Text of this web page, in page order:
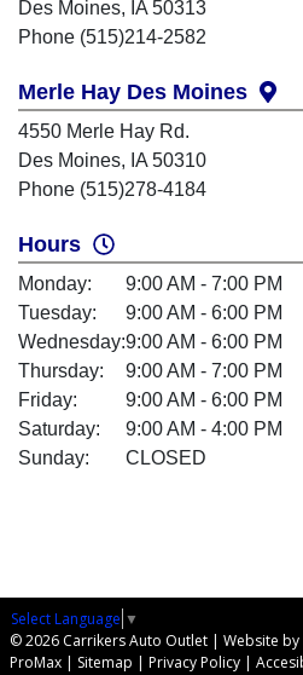
Des Moines, IA 50313
Phone (515)214-2582
Merle Hay Des Moines
4550 Merle Hay Rd.
Des Moines, IA 50310
Phone (515)278-4184
Hours
Monday:
9:00 AM - 7:00 PM
Tuesday:
9:00 AM - 6:00 PM
Wednesday:9:00 AM - 6:00 PM
Thursday:
9:00 AM - 7:00 PM
Friday:
9:00 AM - 6:00 PM
Saturday:
9:00 AM - 4:00 PM
Sunday:
CLOSED
Select Language ▼
© 2026 Carrikers Auto Outlet | Website by
ProMax | Sitemap | Privacy Policy |